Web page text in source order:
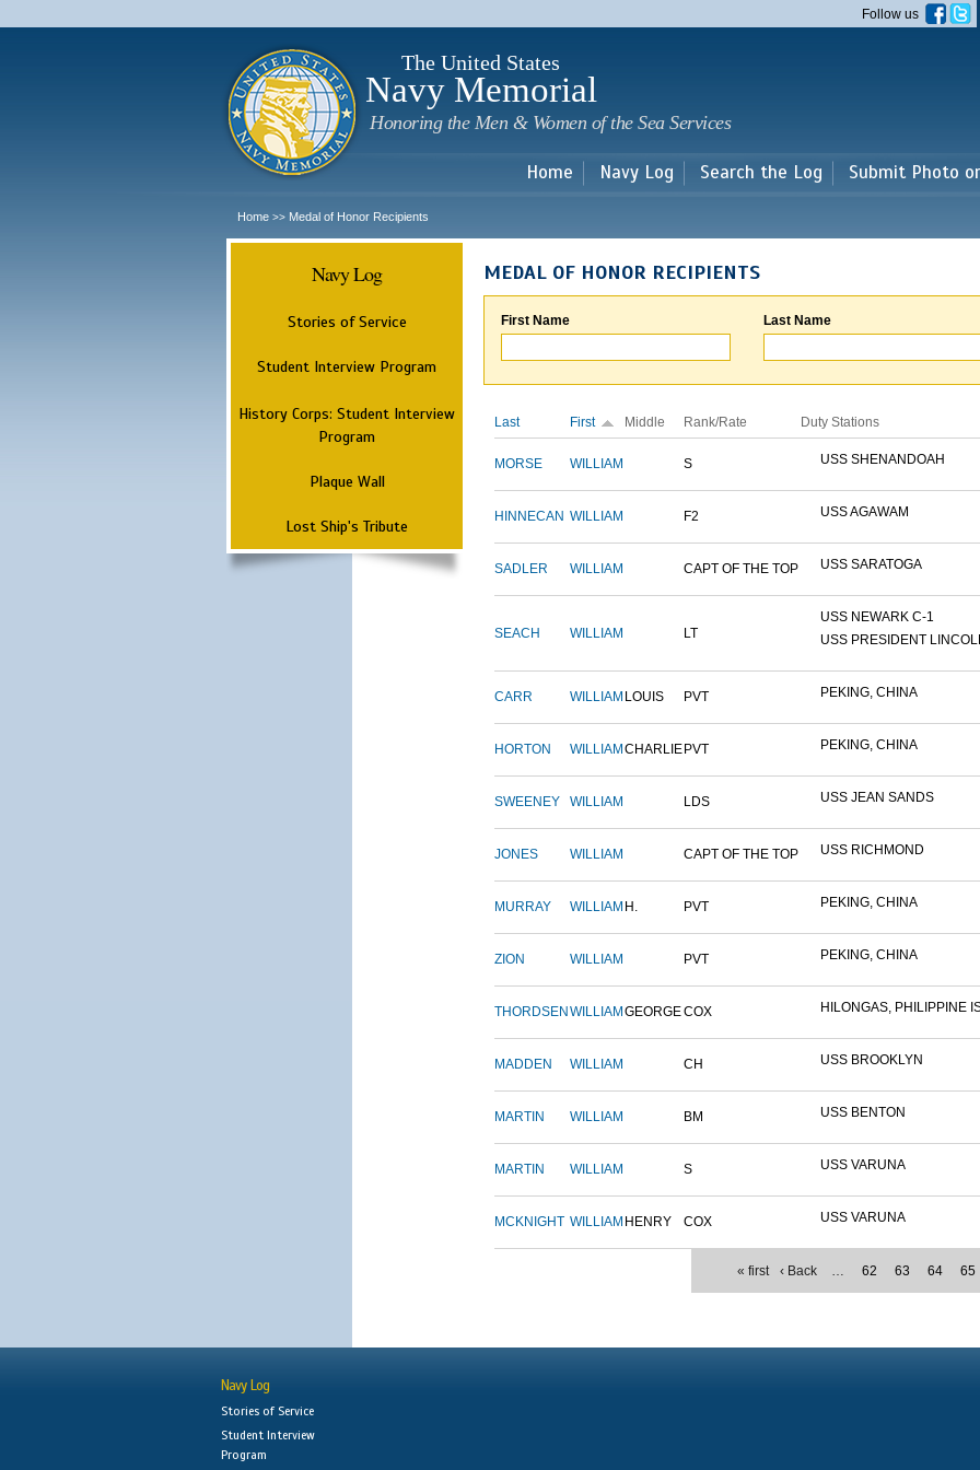
main
Follow us
The United States
Navy Memorial
Honoring the Men & Women of the Sea Services
Home Navy Log Search the Log Submit Photo
Home >> Medal of Honor Recipients
Navy Log
Stories of Service
Student Interview Program
History Corps: Student Interview
Program
Plaque Wall
Lost Ship's Tribute
MEDAL OF HONOR RECIPIENTS
First Name Last Name
Last First Middle Rank/Rate Duty Stations
MORSE WILLIAM S USS SHENANDOAH
HINNECAN WILLIAM F2 USS AGAWAM
SADLER WILLIAM CAPT OF THE TOP USS SARATOGA
SEACH WILLIAM LT
USS NEWARK C-1
USS PRESIDENT
CARR WILLIAM LOUIS PVT PEKING, CHINA
HORTON WILLIAM CHARLIE PVT PEKING, CHINA
SWEENEY WILLIAM LDS USS JEAN SANDS
JONES WILLIAM CAPT OF THE TOP USS RICHMOND
MURRAY WILLIAM H. PVT PEKING, CHINA
ZION WILLIAM PVT PEKING, CHINA
THORDSEN WILLIAM GEORGECOX HILONGAS, PHILIPPINE
MADDEN WILLIAM CH USS BROOKLYN
MARTIN WILLIAM BM USS BENTON
MARTIN WILLIAM S USS VARUNA
MCKNIGHT WILLIAM HENRY COX USS VARUNA
« first ‹ Back … 62 63 64 65
Navy Log
Stories of Service
Student Interview
Program